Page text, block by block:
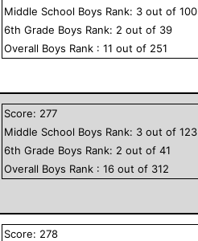
Middle School Boys Rank: 3 out of100
6th Grade Boys Rank: 2 out of 39
Overall Boys Rank :11 out of 251
Score: 277
Middle School Boys Rank: 3 out of123
6th Grade Boys Rank: 2 out of41
Overall Boys Rank :16 out of 312
Score: 278